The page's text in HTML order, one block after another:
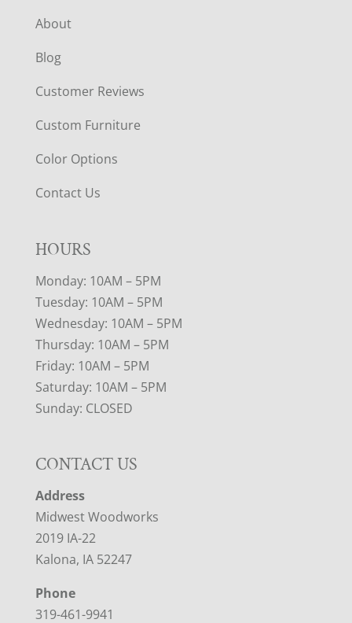
About
Blog
Customer Reviews
Custom Furniture
Color Options
Contact Us
HOURS
Monday: 10AM – 5PM
Tuesday: 10AM – 5PM
Wednesday: 10AM – 5PM
Thursday: 10AM – 5PM
Friday: 10AM – 5PM
Saturday: 10AM – 5PM
Sunday: CLOSED
CONTACT US
Address
Midwest Woodworks
2019 IA-22
Kalona, IA 52247
Phone
319-461-9941